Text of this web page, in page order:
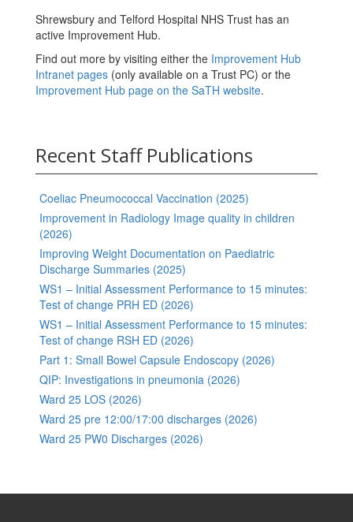
Shrewsbury and Telford Hospital NHS Trust has an
active Improvement Hub.
Find out more by visiting either the Improvement Hub
Intranet pages (only available on a Trust PC) or the
Improvement Hub page on the SaTH website.
Recent Staff Publications
Coeliac Pneumococcal Vaccination (2025)
Improvement in Radiology Image quality in children
(2026)
Improving Weight Documentation on Paediatric
Discharge Summaries (2025)
WS1 – Initial Assessment Performance to 15 minutes:
Test of change PRH ED (2026)
WS1 – Initial Assessment Performance to 15 minutes:
Test of change RSH ED (2026)
Part 1: Small Bowel Capsule Endoscopy (2026)
QIP: Investigations in pneumonia (2026)
Ward 25 LOS (2026)
Ward 25 pre 12:00/17:00 discharges (2026)
Ward 25 PW0 Discharges (2026)